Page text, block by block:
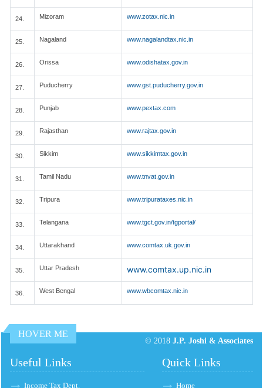
24. Mizoram www.zotax.nic.in
25. Nagaland www.nagalandtax.nic.in
26. Orissa www.odishatax.gov.in
27. Puducherry www.gst.puducherry.gov.in
28. Punjab www.pextax.com
29. Rajasthan www.rajtax.gov.in
30. Sikkim www.sikkimtax.gov.in
31. Tamil Nadu www.tnvat.gov.in
32. Tripura www.tripurataxes.nic.in
33. Telangana www.tgct.gov.in/tgportal/
34. Uttarakhand www.comtax.uk.gov.in
35. Uttar Pradesh www.comtax.up.nic.in
36. West Bengal www.wbcomtax.nic.in
HOVER ME
© 2018 J.P. Joshi & Associates
Useful Links
Income Tax Dept.
Quick Links
Home